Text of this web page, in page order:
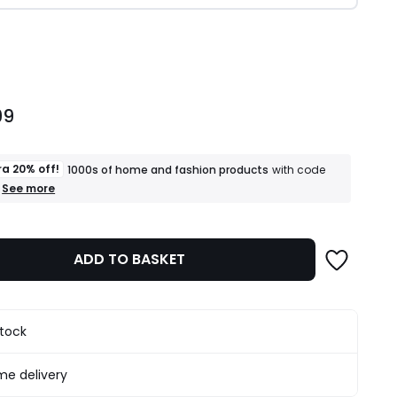
20% off! 1000s of home and fashion products with code
+
of
fashion
products
apply
See more
ADD TO BASKET
delivery